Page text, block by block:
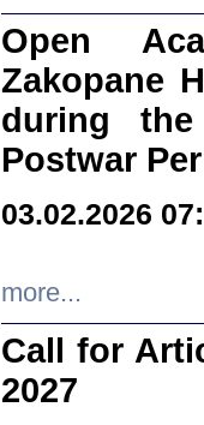
Open
Zakopane
during
Postwar
03.02.2026
more...
Call for
2027